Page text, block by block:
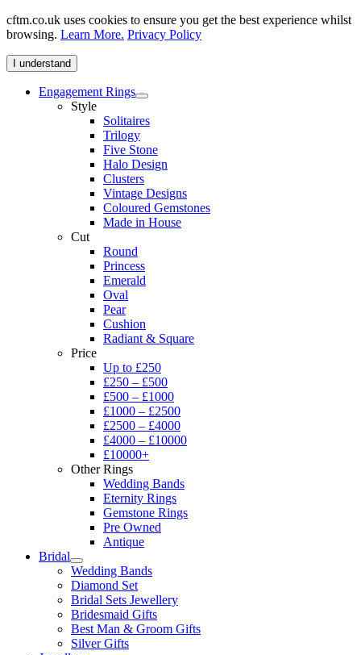
cftm.co.uk uses cookies to ensure you get the best experience whilst
browsing. Learn More. Privacy Policy
I understand
Engagement Rings
Style
Solitaires
Trilogy
Five Stone
Halo Design
Clusters
Vintage Designs
Coloured Gemstones
Made in House
Cut
Round
Princess
Emerald
Oval
Pear
Cushion
Radiant & Square
Price
Up to £250
£250 – £500
£500 – £1000
£1000 – £2500
£2500 – £4000
£4000 – £10000
£10000+
Other Rings
Wedding Bands
Eternity Rings
Gemstone Rings
Pre Owned
Antique
Bridal
Wedding Bands
Diamond Set
Bridal Sets Jewellery
Bridesmaid Gifts
Best Man & Groom Gifts
Silver Gifts